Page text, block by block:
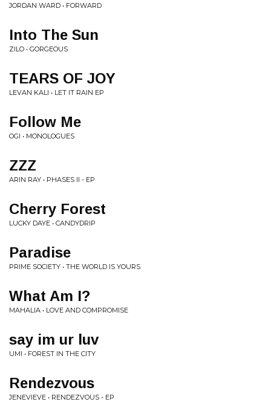
JORDAN WARD • FORWARD
Into The Sun
ZILO • GORGEOUS
TEARS OF JOY
LEVAN KALI • LET IT RAIN EP
Follow Me
OGI • MONOLOGUES
ZZZ
ARIN RAY • PHASES II - EP
Cherry Forest
LUCKY DAYE • CANDYDRIP
Paradise
PRIME SOCIETY • THE WORLD IS YOURS
What Am I?
MAHALIA • LOVE AND COMPROMISE
say im ur luv
UMI • FOREST IN THE CITY
Rendezvous
JENEVIEVE • RENDEZVOUS - EP